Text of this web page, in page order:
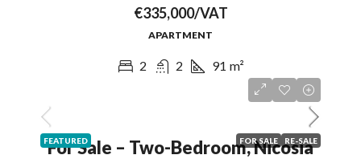
€335,000/VAT
APARTMENT
2 2 91 m²
FEATURED FOR SALE RE-SALE
For Sale – Two-Bedroom, Nicosia